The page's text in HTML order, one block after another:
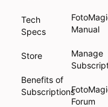
Tech
Specs
Store
Benefits of
Subscriptions
Manual
Manage
Forum